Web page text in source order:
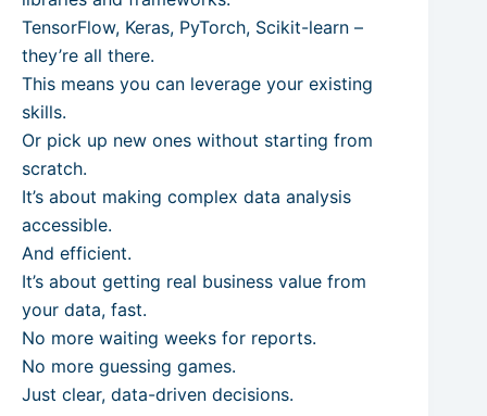
TensorFlow, Keras, PyTorch, Scikit-learn –
they’re all there.
This means you can leverage your existing
skills.
Or pick up new ones without starting from
scratch.
It’s about making complex data analysis
accessible.
And efficient.
It’s about getting real business value from
your data, fast.
No more waiting weeks for reports.
No more guessing games.
Just clear, data-driven decisions.